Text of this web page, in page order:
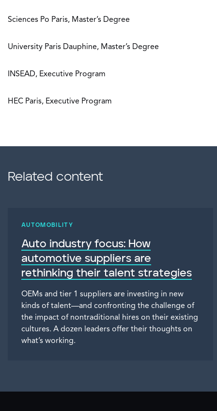
Sciences Po Paris, Master’s Degree
University Paris Dauphine, Master’s Degree
INSEAD, Executive Program
HEC Paris, Executive Program
Related content
AUTOMOBILITY
Auto industry focus: How
automotive suppliers are
rethinking their talent strategies
OEMs and tier 1 suppliers are investing in new
kinds of talent—and confronting the challenge of
the impact of nontraditional hires on their existing
cultures. A dozen leaders offer their thoughts on
what’s working.